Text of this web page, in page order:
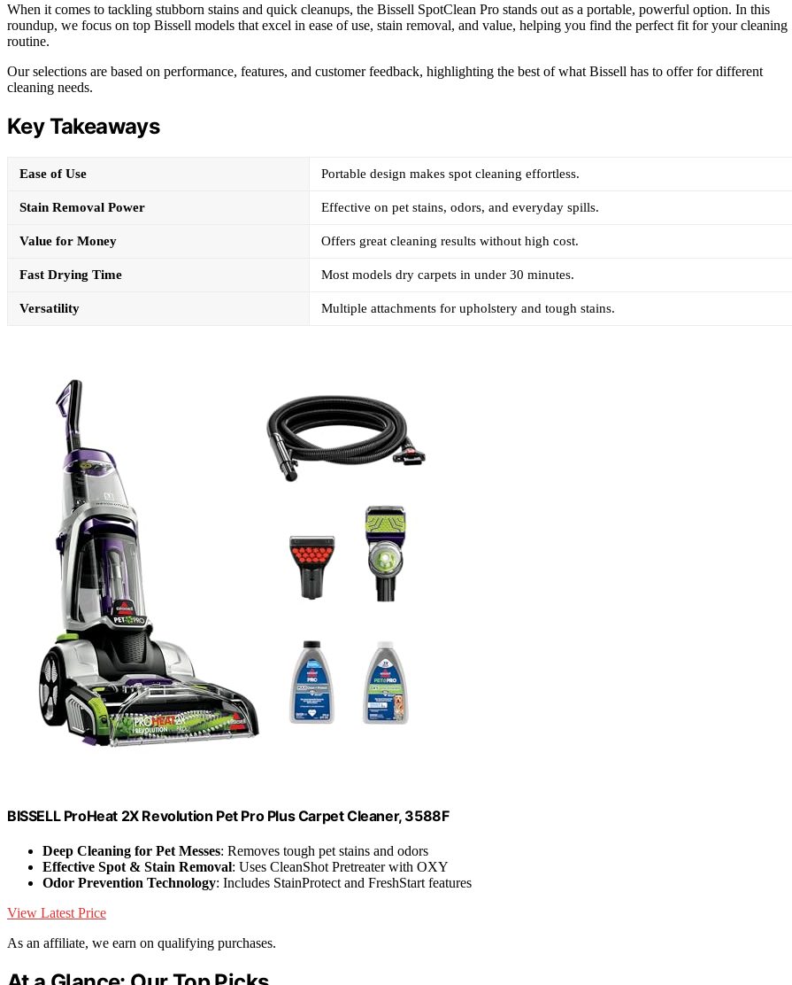
When it comes to tackling stubborn stains and quick cleanups, the Bissell SpotClean Pro stands out as a portable, powerful option. In this
roundup, we focus on top Bissell models that excel in ease of use, stain removal, and value, helping you find the perfect fit for your cleaning
routine.
Our selections are based on performance, features, and customer feedback, highlighting the best of what Bissell has to offer for different
cleaning needs.
Key Takeaways
Ease of Use Portable design makes spot cleaning effortless.
Stain Removal Power Effective on pet stains, odors, and everyday spills.
Value for Money Offers great cleaning results without high cost.
Fast Drying Time Most models dry carpets in under 30 minutes.
Versatility Multiple attachments for upholstery and tough stains.
BISSELL ProHeat 2X Revolution Pet Pro Plus Carpet Cleaner, 3588F
Deep Cleaning for Pet Messes: Removes tough pet stains and odors
Effective Spot & Stain Removal: Uses CleanShot Pretreater with OXY
Odor Prevention Technology: Includes StainProtect and FreshStart features
View Latest Price
As an affiliate, we earn on qualifying purchases.